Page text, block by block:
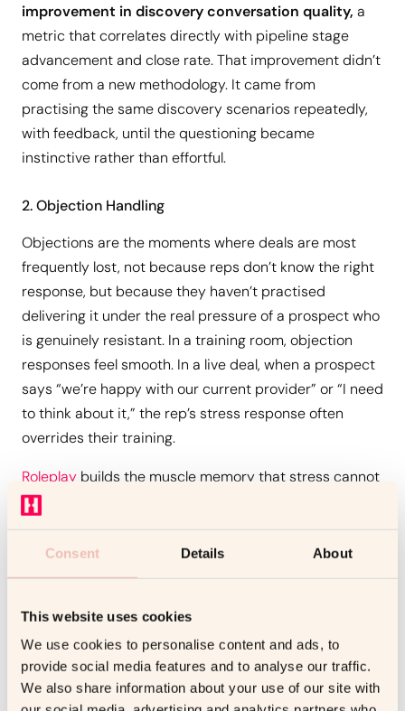
Consent Details About
This website uses cookies
We use cookies to personalise content and ads, to
provide social media features and to analyse our traffic.
We also share information about your use of our site with
improvement in discovery conversation quality, a
metric that correlates directly with pipeline stage
advancement and close rate. That improvement didn’t
come from a new methodology. It came from
practising the same discovery scenarios repeatedly,
with feedback, until the questioning became
instinctive rather than effortful.
2. Objection Handling
Objections are the moments where deals are most
frequently lost, not because reps don’t know the right
response, but because they haven’t practised
delivering it under the real pressure of a prospect who
is genuinely resistant. In a training room, objection
responses feel smooth. In a live deal, when a prospect
says “we’re happy with our current provider” or “I need
to think about it,” the rep’s stress response often
overrides their training.
Roleplay builds the muscle memory that stress cannot
override. By practising the same objection sequences
15 or 20 times, with a counterpart who stays in
character and escalates the resistance, reps develop
automatic, calibrated responses that don’t require
3. Negotiation and Closing
Negotiation is the skill that most directly affects deal